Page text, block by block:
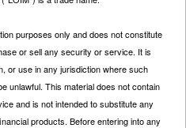
purposes only and does not constitute
or sell any security or service. It is
or use in any jurisdiction where such
unlawful. This material does not contain
and is not intended to substitute any
products. Before entering into any